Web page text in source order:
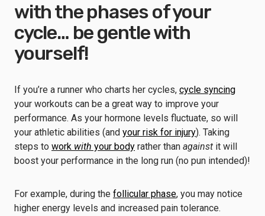
with the phases of your
cycle… be gentle with
yourself!
If you’re a runner who charts her cycles, cycle syncing
your workouts can be a great way to improve your
performance. As your hormone levels fluctuate, so will
your athletic abilities (and your risk for injury). Taking
steps to work with your body rather than against it will
boost your performance in the long run (no pun intended)!
For example, during the follicular phase, you may notice
higher energy levels and increased pain tolerance.